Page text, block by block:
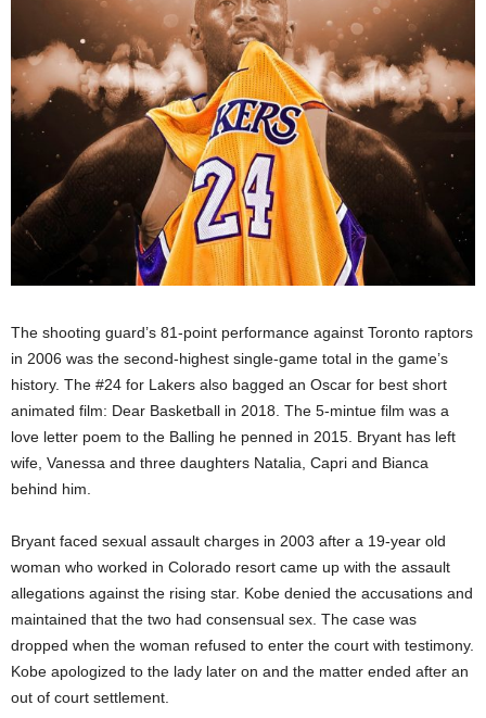
The shooting guard’s 81-point performance against Toronto raptors
in 2006 was the second-highest single-game total in the game’s
history. The #24 for Lakers also bagged an Oscar for best short
animated film: Dear Basketball in 2018. The 5-mintue film was a
love letter poem to the Balling he penned in 2015. Bryant has left
wife, Vanessa and three daughters Natalia, Capri and Bianca
behind him.
Bryant faced sexual assault charges in 2003 after a 19-year old
woman who worked in Colorado resort came up with the assault
allegations against the rising star. Kobe denied the accusations and
maintained that the two had consensual sex. The case was
dropped when the woman refused to enter the court with testimony.
Kobe apologized to the lady later on and the matter ended after an
out of court settlement.